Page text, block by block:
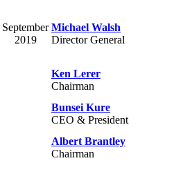
September
2019
Michael Walsh
Director General
Ken Lerer
Chairman
Bunsei Kure
CEO & President
Albert Brantley
Chairman